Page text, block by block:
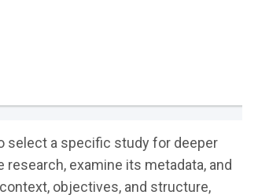
select a specific study for deeper
examine its metadata, and
objectives, and structure,